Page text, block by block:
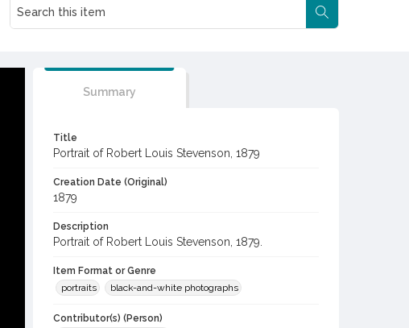
Summary
Title
Portrait of Robert Louis Stevenson, 1879
Creation Date (Original)
1879
Description
Portrait of Robert Louis Stevenson, 1879.
Item Format or Genre
portraits
black-and-white photographs
Contributor(s) (Person)